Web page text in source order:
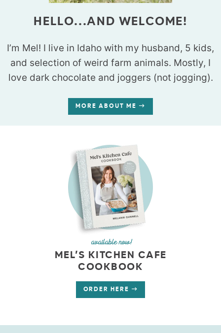
HELLO...AND WELCOME!
I’m Mel! I live in Idaho with my husband, 5 kids,
and selection of weird farm animals. Mostly, I
love dark chocolate and joggers (not jogging).
MORE ABOUT ME
available now!
MEL’S KITCHEN CAFE
COOKBOOK
ORDER HERE